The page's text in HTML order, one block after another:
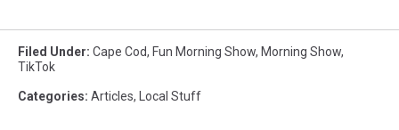
Filed Under: Cape Cod, Fun Morning Show, Morning Show,
TikTok
Categories: Articles, Local Stuff